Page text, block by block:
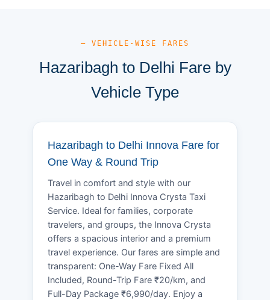
— VEHICLE-WISE FARES
Hazaribagh to Delhi Fare by
Vehicle Type
Hazaribagh to Delhi Innova Fare for
One Way & Round Trip
Travel in comfort and style with our
Hazaribagh to Delhi Innova Crysta Taxi
Service. Ideal for families, corporate
travelers, and groups, the Innova Crysta
offers a spacious interior and a premium
travel experience. Our fares are simple and
transparent: One-Way Fare Fixed All
Included, Round-Trip Fare ₹20/km, and
Full-Day Package ₹6,990/day. Enjoy a